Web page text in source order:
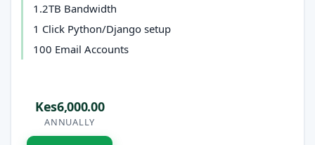
1.2TB Bandwidth
1 Click Python/Django setup
100 Email Accounts
Kes6,000.00
ANNUALLY